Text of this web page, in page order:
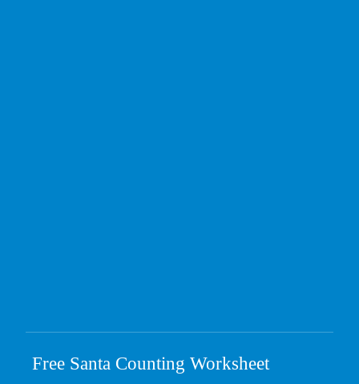
Free Santa Counting Worksheet